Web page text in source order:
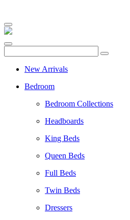
New Arrivals
Bedroom
Bedroom Collections
Headboards
King Beds
Queen Beds
Full Beds
Twin Beds
Dressers